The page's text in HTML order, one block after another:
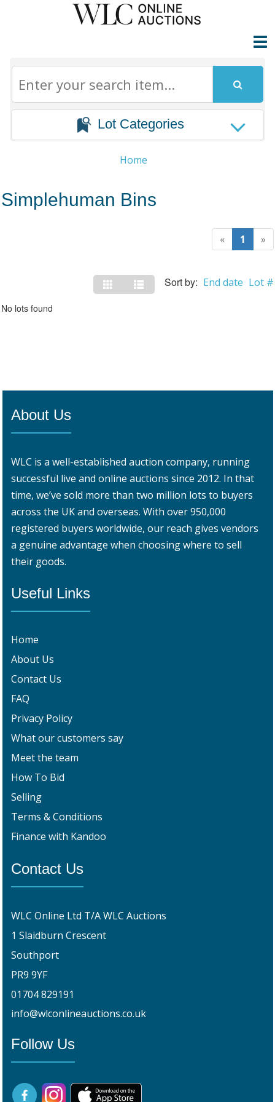
Lot Categories
Home
Simplehuman Bins
« 1 »
Sort by: End date Lot #
No lots found
About Us
WLC is a well-established auction company, running
successful live and online auctions since 2012. In that
time, we’ve sold more than two million lots to buyers
across the UK and overseas. With over 950,000
registered buyers worldwide, our reach gives vendors
a genuine advantage when choosing where to sell
their goods.
Useful Links
Home
About Us
Contact Us
FAQ
Privacy Policy
What our customers say
Meet the team
How To Bid
Selling
Terms & Conditions
Finance with Kandoo
Contact Us
WLC Online Ltd T/A WLC Auctions
1 Slaidburn Crescent
Southport
PR9 9YF
01704 829191
info@wlconlineauctions.co.uk
Follow Us